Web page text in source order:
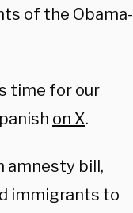
of the Obama-
time for our
on X.
amnesty bill,
immigrants to